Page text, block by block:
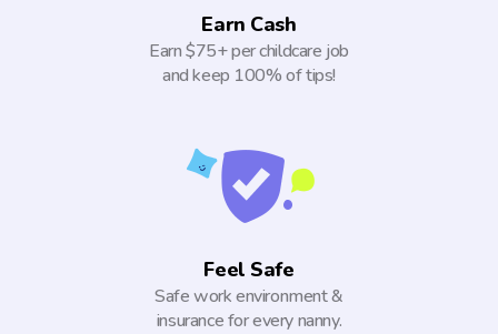
Earn Cash
Earn $75+ per childcare job
and keep 100% of tips!
Feel Safe
Safe work environment &
insurance for every nanny.